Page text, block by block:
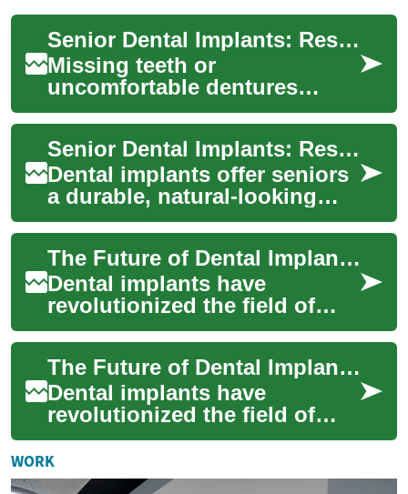
Senior Dental Implants: Restore Confidence & Comfort
Missing teeth or
uncomfortable dentures
shouldn’t diminish quality of
life for older adults. Dental
implants — includ...
Senior Dental Implants: Restore Smiles & Function Now
Dental implants offer seniors
a durable, natural-looking
tooth replacement that can
improve eating, speech, and
confi...
The Future of Dental Implants: Innovations in Teeth Replacement
Dental implants have
revolutionized the field of
restorative dentistry, offering
patients a long-lasting and
natural-...
The Future of Dental Implants: Innovations and Advancements
Dental implants have
revolutionized the field of
dentistry, offering a reliable
and long-lasting solution for
missing...
WORK